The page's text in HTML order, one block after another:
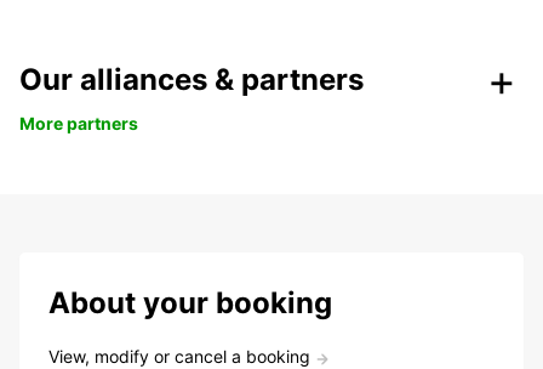
Our alliances & partners
More partners
About your booking
View, modify or cancel a booking